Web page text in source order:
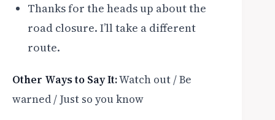
Thanks for the heads up about the
road closure. I’ll take a different
route.
Other Ways to Say It:Watch out / Be
warned / Just so you know